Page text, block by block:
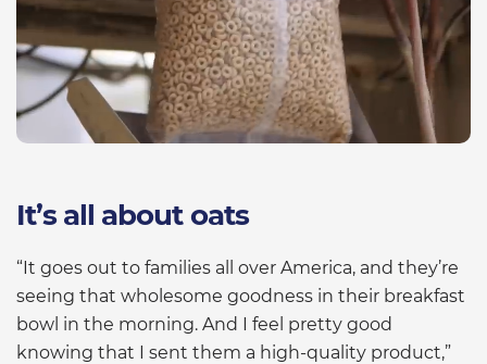
It’s all about oats
“It goes out to families all over America, and they’re
seeing that wholesome goodness in their breakfast
bowl in the morning. And I feel pretty good
knowing that I sent them a high-quality product,”